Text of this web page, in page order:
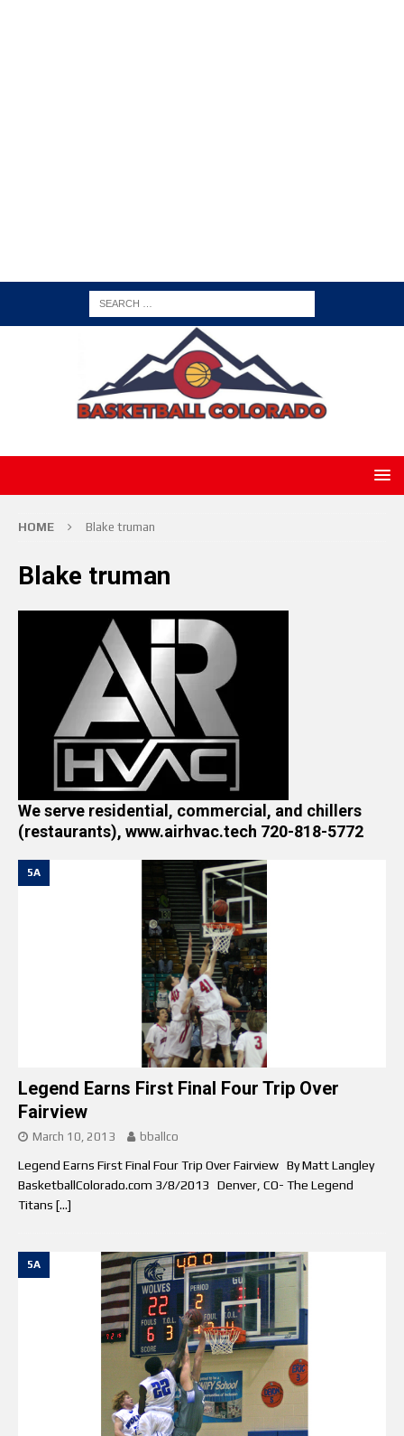
HOME Blake truman
Blake truman
We serve residential, commercial, and chillers
(restaurants), www.airhvac.tech 720-818-5772
5A
Legend Earns First Final Four Trip Over
Fairview
March 10, 2013 bballco
Legend Earns First Final Four Trip Over Fairview By Matt Langley
BasketballColorado.com 3/8/2013 Denver, CO- The Legend
Titans […]
5A